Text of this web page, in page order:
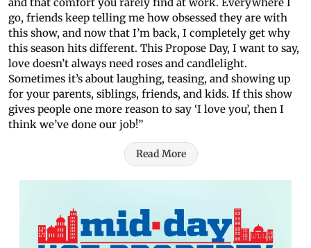
go, friends keep telling me how obsessed they are with
this show, and now that I’m back, I completely get why
this season hits different. This Propose Day, I want to say,
love doesn’t always need roses and candlelight.
Sometimes it’s about laughing, teasing, and showing up
for your parents, siblings, friends, and kids. If this show
gives people one more reason to say ‘I love you’, then I
think we’ve done our job!”
Read More